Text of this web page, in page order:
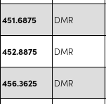
451.6875 DMR
452.8875 DMR
456.3625 DMR